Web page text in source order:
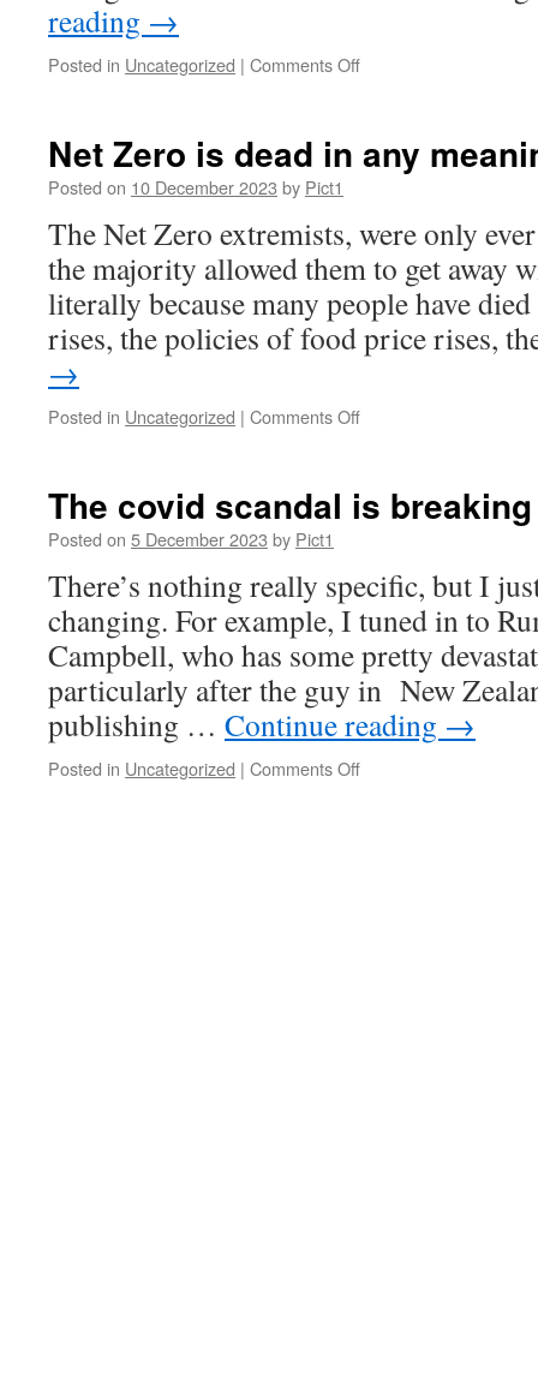
reading →
Posted in Uncategorized | Comments Offon
Cult
Net Zero is dead in any
Posted on 10 December 2023 by Pict1
The Net Zero extremists, were only
the majority allowed them to get away
literally because many people have
rises, the policies of food price rises,
→
Posted in Uncategorized | Comments Offon
dead
meaningful
The covid scandal is breaking
Posted on 5 December 2023 by Pict1
There’s nothing really specific, but I
changing. For example, I tuned in to
Campbell, who has some pretty
particularly after the guy in New
publishing … Continue reading →
Posted in Uncategorized | Comments Offon